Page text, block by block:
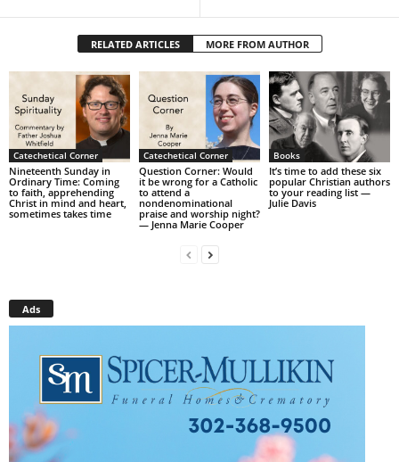
RELATED ARTICLES MORE FROM AUTHOR
Catechetical Corner
Nineteenth Sunday in
Ordinary Time: Coming
to faith, apprehending
Christ in mind and heart,
sometimes takes time
Catechetical Corner
Question Corner: Would
it be wrong for a Catholic
to attend a
nondenominational
praise and worship night?
— Jenna Marie Cooper
Books
It’s time to add these six
popular Christian authors
to your reading list —
Julie Davis
Ads